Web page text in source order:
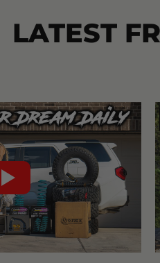
LATEST